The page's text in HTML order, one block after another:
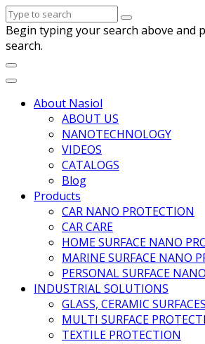
Begin typing your search above and
search.
About Nasiol
ABOUT US
NANOTECHNOLOGY
VIDEOS
CATALOGS
Blog
Products
CAR NANO PROTECTION
CAR CARE
HOME SURFACE NANO
MARINE SURFACE NANO
PERSONAL SURFACE
INDUSTRIAL SOLUTIONS
GLASS, CERAMIC SURFACES
MULTI SURFACE
TEXTILE PROTECTION